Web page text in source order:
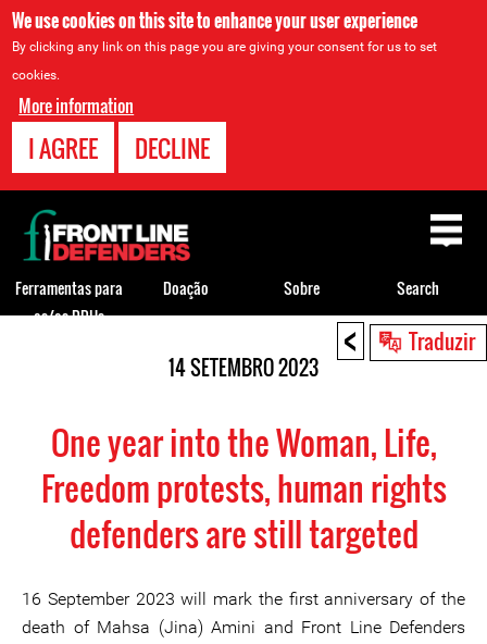
We use cookies on this site to enhance your user experience
By clicking any link on this page you are giving your consent for us to set
cookies.
More information
I AGREE DECLINE
< Traduzir
14 SETEMBRO 2023
One year into the Woman, Life,
Freedom protests, human rights
defenders are still targeted
16 September 2023 will mark the first anniversary of the
death of Mahsa (Jina) Amini and Front Line Defenders
Back
to
top
Ferramentas para
os/as DDHs
Doação Sobre Search